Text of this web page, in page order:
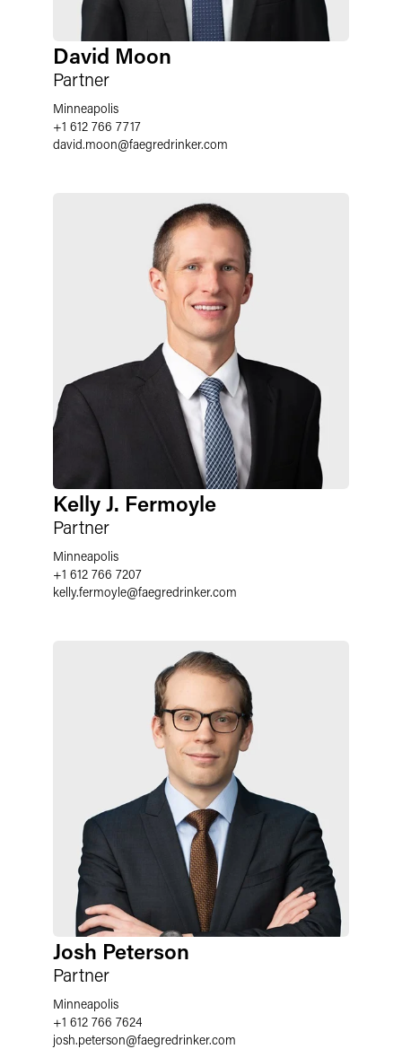
David Moon
Partner
Minneapolis
+1 612 766 7717
david.moon@faegredrinker.com
Kelly J. Fermoyle
Partner
Minneapolis
+1 612 766 7207
kelly.fermoyle@faegredrinker.com
Josh Peterson
Partner
Minneapolis
+1 612 766 7624
josh.peterson@faegredrinker.com